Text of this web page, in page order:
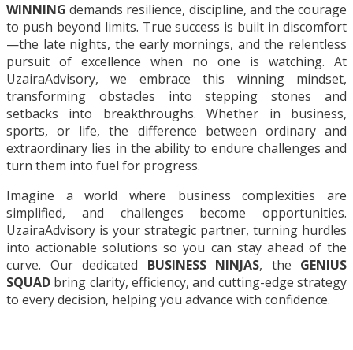
WINNING demands resilience, discipline, and the courage
to push beyond limits. True success is built in discomfort
—the late nights, the early mornings, and the relentless
pursuit of excellence when no one is watching. At
UzairaAdvisory, we embrace this winning mindset,
transforming obstacles into stepping stones and
setbacks into breakthroughs. Whether in business,
sports, or life, the difference between ordinary and
extraordinary lies in the ability to endure challenges and
turn them into fuel for progress.
Imagine a world where business complexities are
simplified, and challenges become opportunities.
UzairaAdvisory is your strategic partner, turning hurdles
into actionable solutions so you can stay ahead of the
curve. Our dedicated BUSINESS NINJAS, the GENIUS
SQUAD bring clarity, efficiency, and cutting-edge strategy
to every decision, helping you advance with confidence.